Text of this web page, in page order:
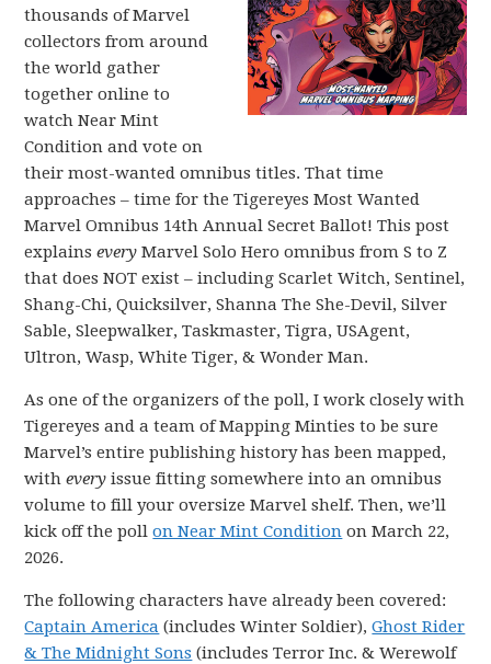
thousands of Marvel
collectors from around
the world gather
together online to
watch Near Mint
Condition and vote on
their most-wanted omnibus titles. That time
approaches – time for the Tigereyes Most Wanted
Marvel Omnibus 14th Annual Secret Ballot! This post
explainsevery Marvel Solo Hero omnibus from S to Z
that does NOT exist – including Scarlet Witch, Sentinel,
Shang-Chi, Quicksilver, Shanna The She-Devil, Silver
Sable, Sleepwalker, Taskmaster, Tigra, USAgent,
Ultron, Wasp, White Tiger, & Wonder Man.
As one of the organizers of the poll, I work closely with
Tigereyes and a team of Mapping Minties to be sure
Marvel’s entire publishing history has been mapped,
withevery issue fitting somewhere into an omnibus
volume to fill your oversize Marvel shelf. Then, we’ll
kick off the pollon Near Mint Condition on March 22,
2026.
The following characters have already been covered:
Captain America (includes Winter Soldier),Ghost Rider
& The Midnight Sons (includes Terror Inc. & Werewolf